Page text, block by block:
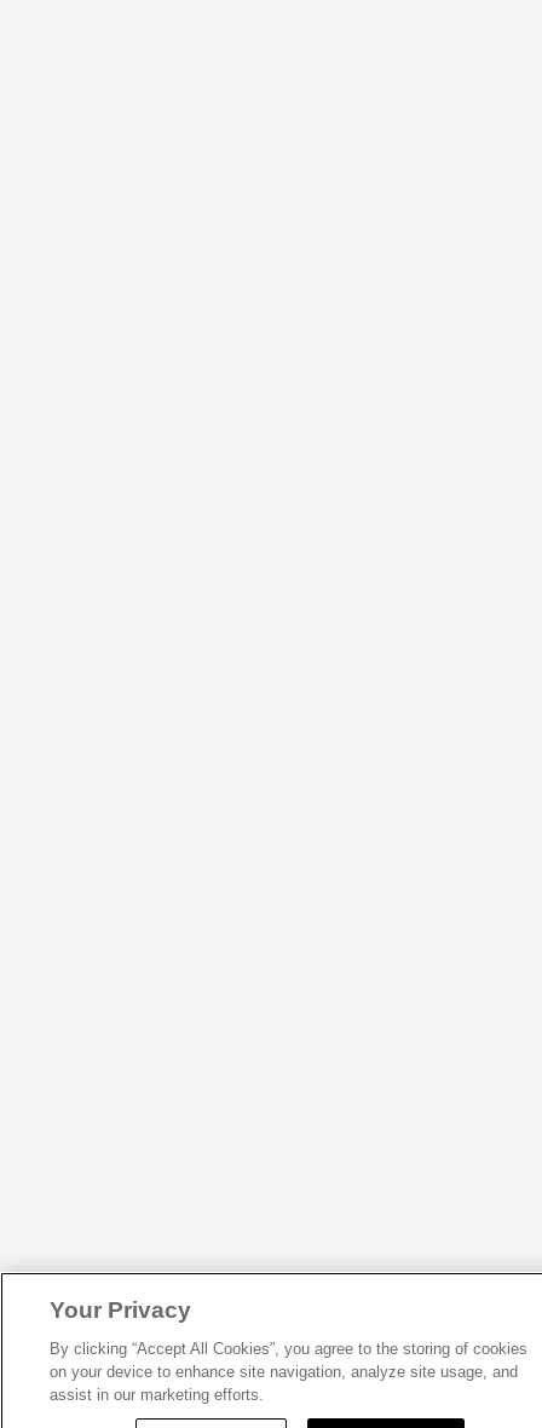
Your Privacy
By clicking “Accept All Cookies”, you agree to the storing of cookies
on your device to enhance site navigation, analyze site usage, and
assist in our marketing efforts.